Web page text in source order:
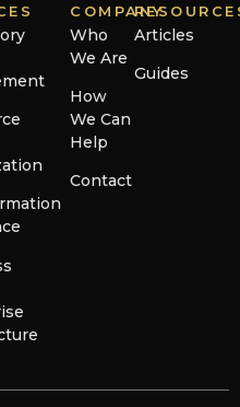
COMPANY
Who
We Are
How
We Can
Help
Contact
Articles
Guides